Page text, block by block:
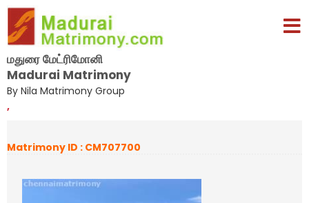
மதுரை மேட்ரிமோனி
Madurai Matrimony
By Nila Matrimony Group
,
Matrimony ID : CM707700